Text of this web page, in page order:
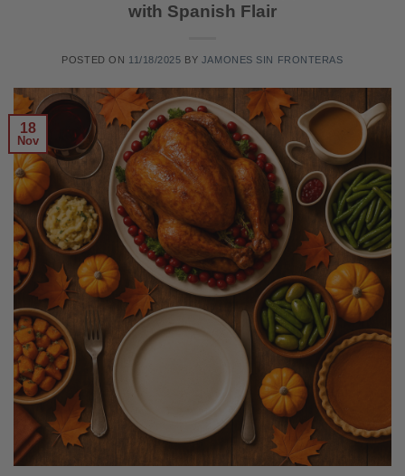
with Spanish Flair
POSTED ON 11/18/2025 BY JAMONES SIN FRONTERAS
18
Nov